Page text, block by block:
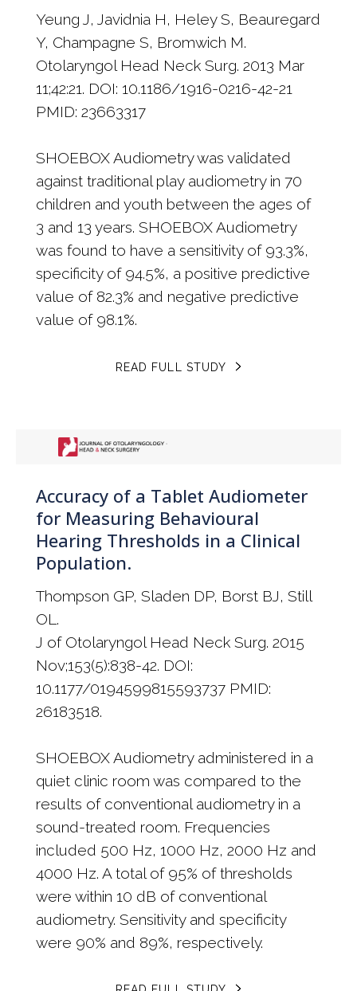
Yeung J, Javidnia H, Heley S, Beauregard
Y, Champagne S, Bromwich M.
Otolaryngol Head Neck Surg. 2013 Mar
11;42:21. DOI: 10.1186/1916-0216-42-21
PMID: 23663317
SHOEBOX Audiometry was validated
against traditional play audiometry in 70
children and youth between the ages of
3 and 13 years. SHOEBOX Audiometry
was found to have a sensitivity of 93.3%,
specificity of 94.5%, a positive predictive
value of 82.3% and negative predictive
value of 98.1%.
READ FULL STUDY
Accuracy of a Tablet Audiometer
for Measuring Behavioural
Hearing Thresholds in a Clinical
Population.
Thompson GP, Sladen DP, Borst BJ, Still
OL.
J of Otolaryngol Head Neck Surg. 2015
Nov;153(5):838-42. DOI:
10.1177/0194599815593737 PMID:
26183518.
SHOEBOX Audiometry administered in a
quiet clinic room was compared to the
results of conventional audiometry in a
sound-treated room. Frequencies
included 500 Hz, 1000 Hz, 2000 Hz and
4000 Hz. A total of 95% of thresholds
were within 10 dB of conventional
audiometry. Sensitivity and specificity
were 90% and 89%, respectively.